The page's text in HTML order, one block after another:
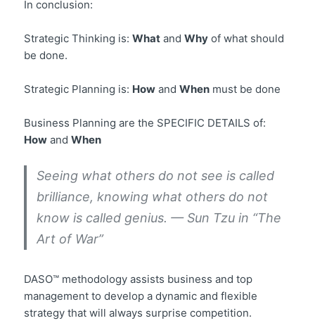
In conclusion:
Strategic Thinking is:What andWhy of what should
be done.
Strategic Planning is: How andWhen must be done
Business Planning are the SPECIFIC DETAILS of:
How andWhen
Seeing what others do not see is called
brilliance, knowing what others do not
know is called genius. — Sun Tzu in “The
Art of War”
DASO™ methodology assists business and top
management to develop a dynamic and flexible
strategy that will always surprise competition.